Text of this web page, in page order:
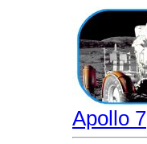
Apollo 7